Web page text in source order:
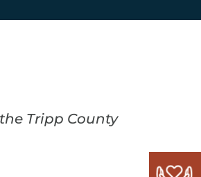
Tripp County